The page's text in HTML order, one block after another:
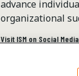
advance
organizational
Visit ISM on Social Media